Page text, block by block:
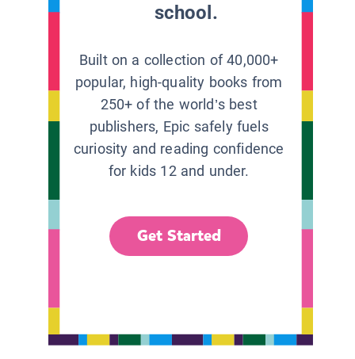
school.
Built on a collection of 40,000+
popular, high-quality books from
250+ of the world’s best
publishers, Epic safely fuels
curiosity and reading confidence
for kids 12 and under.
Get Started